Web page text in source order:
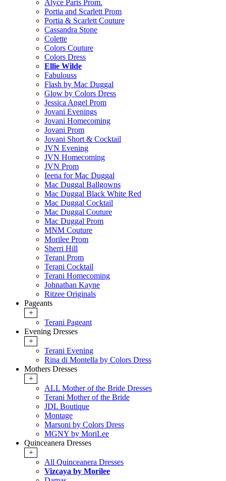
Alyce Paris Prom.
Portia and Scarlett Prom
Portia & Scarlett Couture
Cassandra Stone
Colette
Colors Couture
Colors Dress
Ellie Wilde
Fabulouss
Flash by Mac Duggal
Glow by Colors Dress
Jessica Angel Prom
Jovani Evenings
Jovani Homecoming
Jovani Prom
Jovani Short & Cocktail
JVN Evening
JVN Homecoming
JVN Prom
Ieena for Mac Duggal
Mac Duggal Ballgowns
Mac Duggal Black White Red
Mac Duggal Cocktail
Mac Duggal Couture
Mac Duggal Prom
MNM Couture
Morilee Prom
Sherri Hill
Terani Prom
Terani Cocktail
Terani Homecoming
Johnathan Kayne
Ritzee Originals
Pageants
+
Terani Pageant
Evening Dresses
+
Terani Evening
Rina di Montella by Colors Dress
Mothers Dresses
+
ALL Mother of the Bride Dresses
Terani Mother of the Bride
JDL Boutique
Montage
Marsoni by Colors Dress
MGNY by MoriLee
Quinceanera Dresses
+
All Quinceanera Dresses
Vizcaya by Morilee